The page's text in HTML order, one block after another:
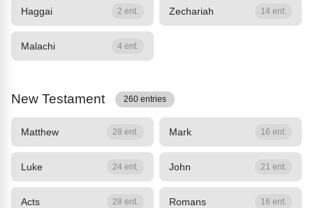
Haggai 2 ent. Zechariah 14 ent.
Malachi 4 ent.
New Testament 260 entries
Matthew 28 ent. Mark 16 ent.
Luke 24 ent. John 21 ent.
Acts 28 ent. Romans 16 ent.